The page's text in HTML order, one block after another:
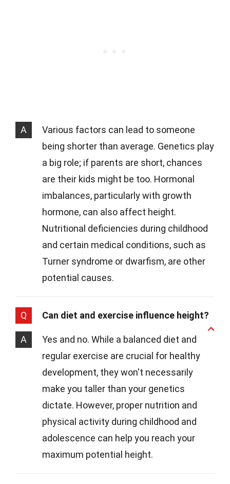
A
Various factors can lead to someone
being shorter than average. Genetics play
a big role; if parents are short, chances
are their kids might be too. Hormonal
imbalances, particularly with growth
hormone, can also affect height.
Nutritional deficiencies during childhood
and certain medical conditions, such as
Turner syndrome or dwarfism, are other
potential causes.
Q Can diet and exercise influence height?
A
Yes and no. While a balanced diet and
regular exercise are crucial for healthy
development, they won't necessarily
make you taller than your genetics
dictate. However, proper nutrition and
physical activity during childhood and
adolescence can help you reach your
maximum potential height.